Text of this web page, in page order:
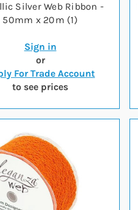
Silver Web Ribbon -
50mm x 20m (1)
Sign in
or
For Trade Account
to see prices